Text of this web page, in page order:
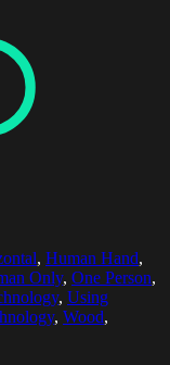
, Human Hand,
Only, One Person,
, Using
, Wood,